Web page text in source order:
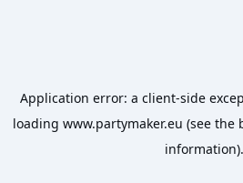
Application error: a client-side
loading www.partymaker.eu (see the
information).